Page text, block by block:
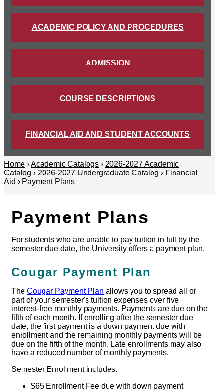
ACADEMIC POLICY AND PROCEDURES
ADMISSION
COURSE DESCRIPTIONS
FINANCIAL AID AND STUDENT ACCOUNTS
Home ›Academic Catalogs › 2026-2027 Academic
Catalog › 2026-2027 Undergraduate Catalog › Financial
Aid › Payment Plans
Payment Plans
For students who are unable to pay tuition in full by the
semester due date, the University offers a payment plan.
Cougar Payment Plan
The Cougar Payment Plan allows you to spread all or
part of your semester's tuition expenses over five
interest-free monthly payments. Payments are due on the
fifth of each month. If enrolling after the semester due
date, the first payment is a down payment due with
enrollment and the remaining monthly payments will be
due on the fifth of the month. Late enrollments may also
have a reduced number of monthly payments.
Semester Enrollment includes:
$65 Enrollment Fee due with down payment